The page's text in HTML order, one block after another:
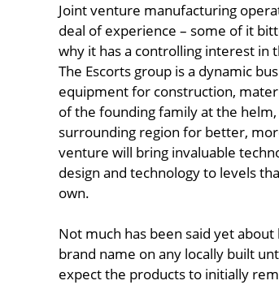
Joint venture manufacturing
deal of experience – some of it
why it has a controlling interest in
The Escorts group is a dynamic
equipment for construction,
of the founding family at the
surrounding region for better,
venture will bring invaluable
design and technology to levels
own.
Not much has been said yet
brand name on any locally built
expect the products to initially